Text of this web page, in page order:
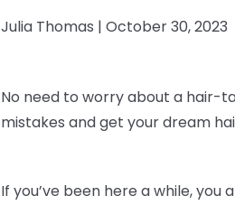
Julia Thomas | October 30, 2023
No need to worry about a hair-
mistakes and get your dream
If you’ve been here a while,